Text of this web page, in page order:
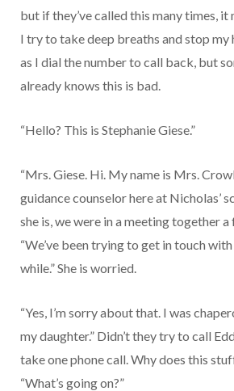
but if they’ve called this many times,
I try to take deep breaths and stop my
as I dial the number to call back, but
already knows this is bad.
“Hello? This is Stephanie Giese.”
“Mrs. Giese. Hi. My name is Mrs.
guidance counselor here at Nicholas’
she is, we were in a meeting together a
“We’ve been trying to get in touch
while.” She is worried.
“Yes, I’m sorry about that. I was
my daughter.” Didn’t they try to call
take one phone call. Why does this
“What’s going on?”